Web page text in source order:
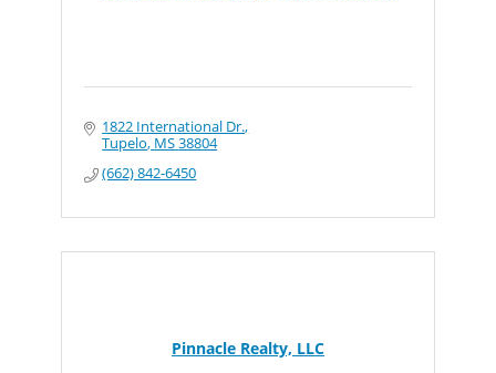
1822 International Dr.
Tupelo MS38804
(662) 842-6450
Pinnacle Realty, LLC